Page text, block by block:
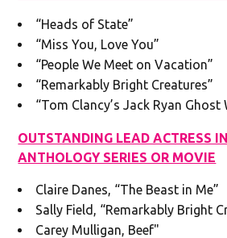
“Heads of State”
“Miss You, Love You”
“People We Meet on Vacation”
“Remarkably Bright Creatures”
“Tom Clancy’s Jack Ryan Ghost
OUTSTANDING LEAD ACTRESS
ANTHOLOGY SERIES OR MOVIE
Claire Danes, “The Beast in Me”
Sally Field, “Remarkably Bright
Carey Mulligan, Beef"